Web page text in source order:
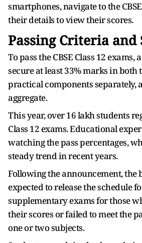
smartphones, navigate to the
their details to view their scores.
Passing Criteria and
To pass the CBSE Class 12 exams,
secure at least 33% marks in both
practical components separately,
aggregate.
This year, over 16 lakh students
Class 12 exams. Educational
watching the pass percentages,
steady trend in recent years.
Following the announcement, the
expected to release the schedule
supplementary exams for those
their scores or failed to meet the
one or two subjects.